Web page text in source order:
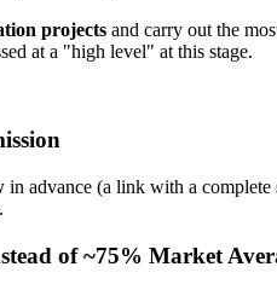
projects and carry out the
at a "high level" at this stage.
in advance (a link with a
of ~75% Market